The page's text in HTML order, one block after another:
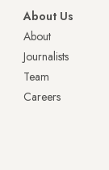
About Us
About
Journalists
Team
Careers